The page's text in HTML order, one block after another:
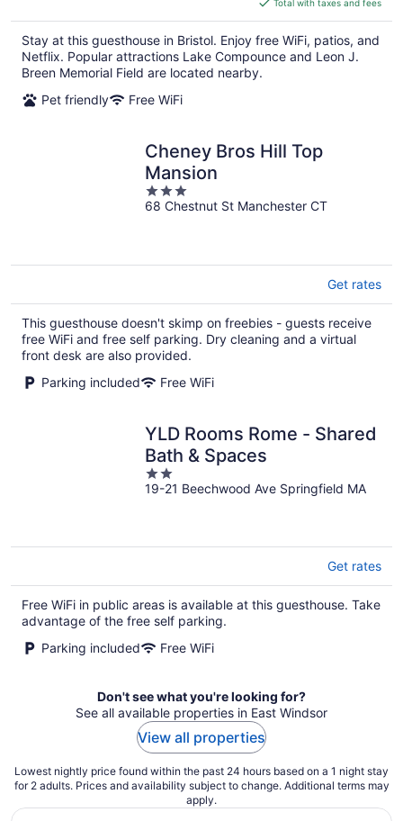
$412
total
per
Total with taxes and fees
Stay at this guesthouse in Bristol. Enjoy free WiFi, patios, and
Netflix. Popular attractions Lake Compounce and Leon J.
Breen Memorial Field are located nearby.
Pet friendly
Free WiFi
Cheney Bros Hill Top
Mansion
3
out
68 Chestnut St Manchester CT
Get rates
This guesthouse doesn't skimp on freebies - guests receive
free WiFi and free self parking. Dry cleaning and a virtual
front desk are also provided.
Parking included
Free WiFi
YLD Rooms Rome - Shared
Bath & Spaces
2
out
19-21 Beechwood Ave Springfield MA
Get rates
Free WiFi in public areas is available at this guesthouse. Take
advantage of the free self parking.
Parking included
Free WiFi
Don't see what you're looking for?
See all available properties in East Windsor
View all properties
Lowest nightly price found within the past 24 hours based on a 1 night stay
for 2 adults. Prices and availability subject to change. Additional terms may
apply.